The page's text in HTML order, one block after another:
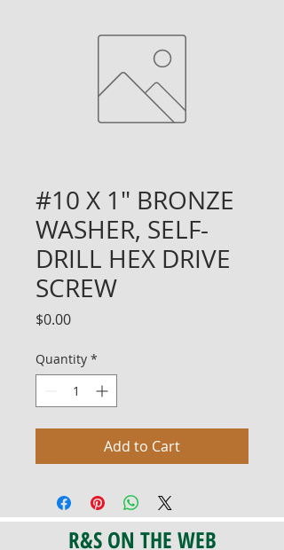
#10 X 1" BRONZE
WASHER, SELF-
DRILL HEX DRIVE
SCREW
$0.00Price
Quantity *
Add to Cart
R&S ON THE WEB